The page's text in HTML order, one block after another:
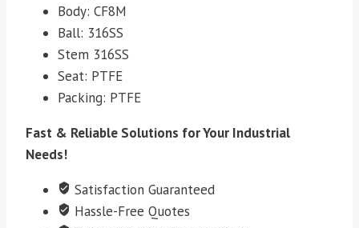
Body: CF8M
Ball: 316SS
Stem 316SS
Seat: PTFE
Packing: PTFE
Fast & Reliable Solutions for Your Industrial
Needs!
Satisfaction Guaranteed
Hassle-Free Quotes